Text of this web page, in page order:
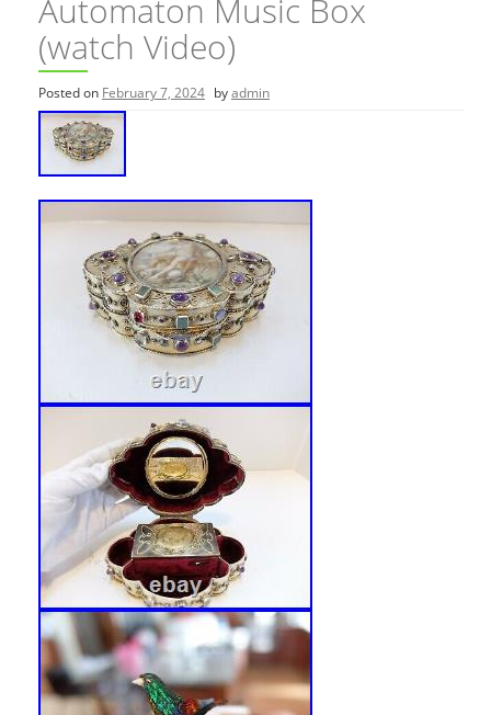
Automaton Music Box
(watch Video)
Posted on February 7, 2024 byadmin